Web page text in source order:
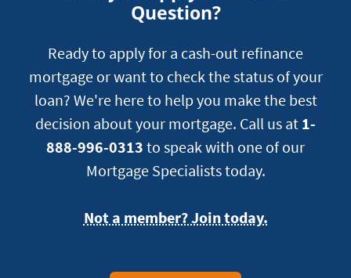
Question?
Ready to apply for a cash-out refinance
mortgage or want to check the status of your
loan? We're here to help you make the best
decision about your mortgage. Call us at 1-
888-996-0313 to speak with one of our
Mortgage Specialists today.
Not a member? Join today.